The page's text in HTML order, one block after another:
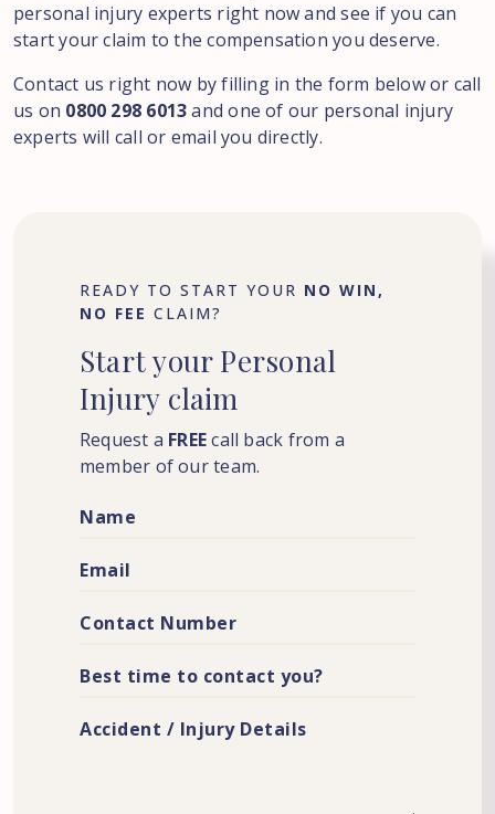
personal injury experts right now and see if you can
start your claim to the compensation you deserve.
Contact us right now by filling in the form below or call
us on 0800 298 6013and one of our personal injury
experts will call or email you directly.
READY TO START YOUR NO WIN,
NO FEE CLAIM?
Startyour Personal
Injury claim
Request a FREEcall back from a
member of our team.